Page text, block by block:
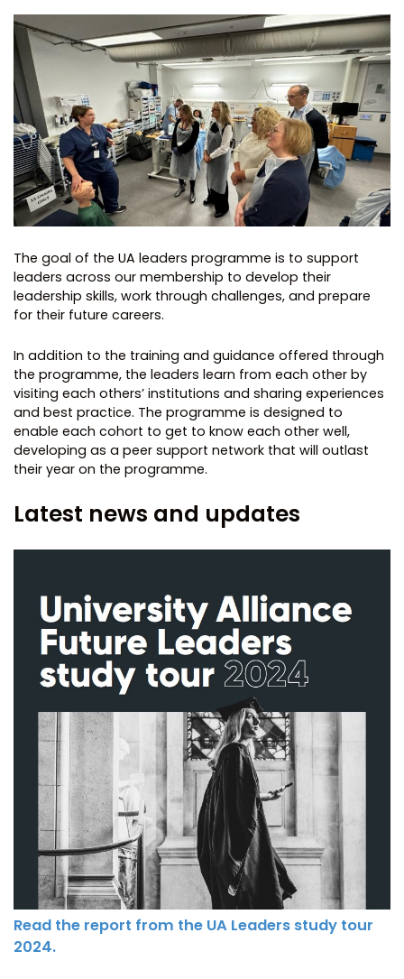
The goal of the UA leaders programme is to support
leaders across our membership to develop their
leadership skills, work through challenges, and prepare
for their future careers.
In addition to the training and guidance offered through
the programme, the leaders learn from each other by
visiting each others’ institutions and sharing experiences
and best practice. The programme is designed to
enable each cohort to get to know each other well,
developing as a peer support network that will outlast
their year on the programme.
Latest news and updates
Read the report from the UA Leaders study tour
2024.